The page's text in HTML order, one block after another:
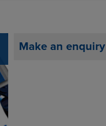
Make an enquiry